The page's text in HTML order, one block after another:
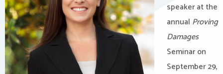
speaker at the
annual Proving
Damages
Seminar on
September 29,